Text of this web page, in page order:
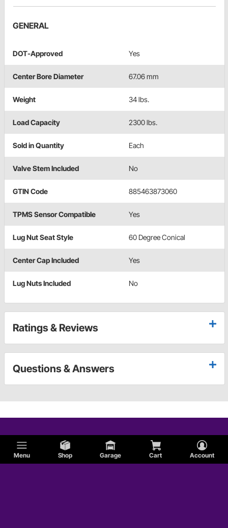
Menu Shop Garage Cart Account
GENERAL
DOT-Approved Yes
Center Bore Diameter 67.06 mm
Weight 34 lbs.
Load Capacity 2300 lbs.
Sold in Quantity Each
Valve Stem Included No
GTIN Code 885463873060
TPMS Sensor Compatible Yes
Lug Nut Seat Style 60 Degree Conical
Center Cap Included Yes
Lug Nuts Included No
Ratings & Reviews
Questions & Answers